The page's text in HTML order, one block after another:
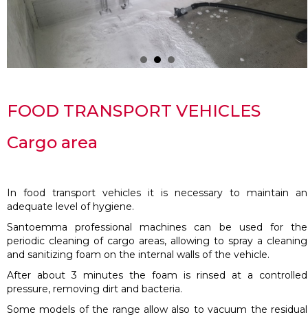
FOOD TRANSPORT VEHICLES
Cargo area
In food transport vehicles it is necessary to maintain an
adequate level of hygiene.
Santoemma professional machines can be used for the
periodic cleaning of cargo areas, allowing to spray a cleaning
and sanitizing foam on the internal walls of the vehicle.
After about 3 minutes the foam is rinsed at a controlled
pressure, removing dirt and bacteria.
Some models of the range allow also to vacuum the residual